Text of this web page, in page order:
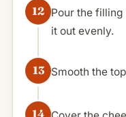
Pour the
it out evenly.
Smooth the